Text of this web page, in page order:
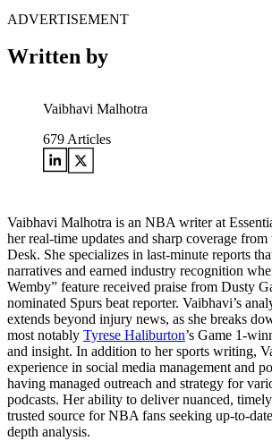
ADVERTISEMENT
Written by
Vaibhavi Malhotra
679 Articles
Vaibhavi Malhotra is an NBA writer at
her real-time updates and sharp coverage
Desk. She specializes in last-minute reports
narratives and earned industry recognition
Wemby” feature received praise from Dusty
nominated Spurs beat reporter. Vaibhavi’s
extends beyond injury news, as she breaks
most notably Tyrese Haliburton’s Game 1-
and insight. In addition to her sports writing,
experience in social media management and
having managed outreach and strategy for
podcasts. Her ability to deliver nuanced,
trusted source for NBA fans seeking up-to-
depth analysis.